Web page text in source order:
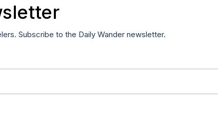
Subscribe to the Daily Wander newsletter.